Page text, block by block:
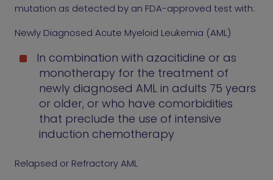
mutation as detected by an FDA-approved test with:
Newly Diagnosed Acute Myeloid Leukemia (AML)
In combination with azacitidine or as
monotherapy for the treatment of
newly diagnosed AML in adults 75 years
or older, or who have comorbidities
that preclude the use of intensive
induction chemotherapy
Relapsed or Refractory AML